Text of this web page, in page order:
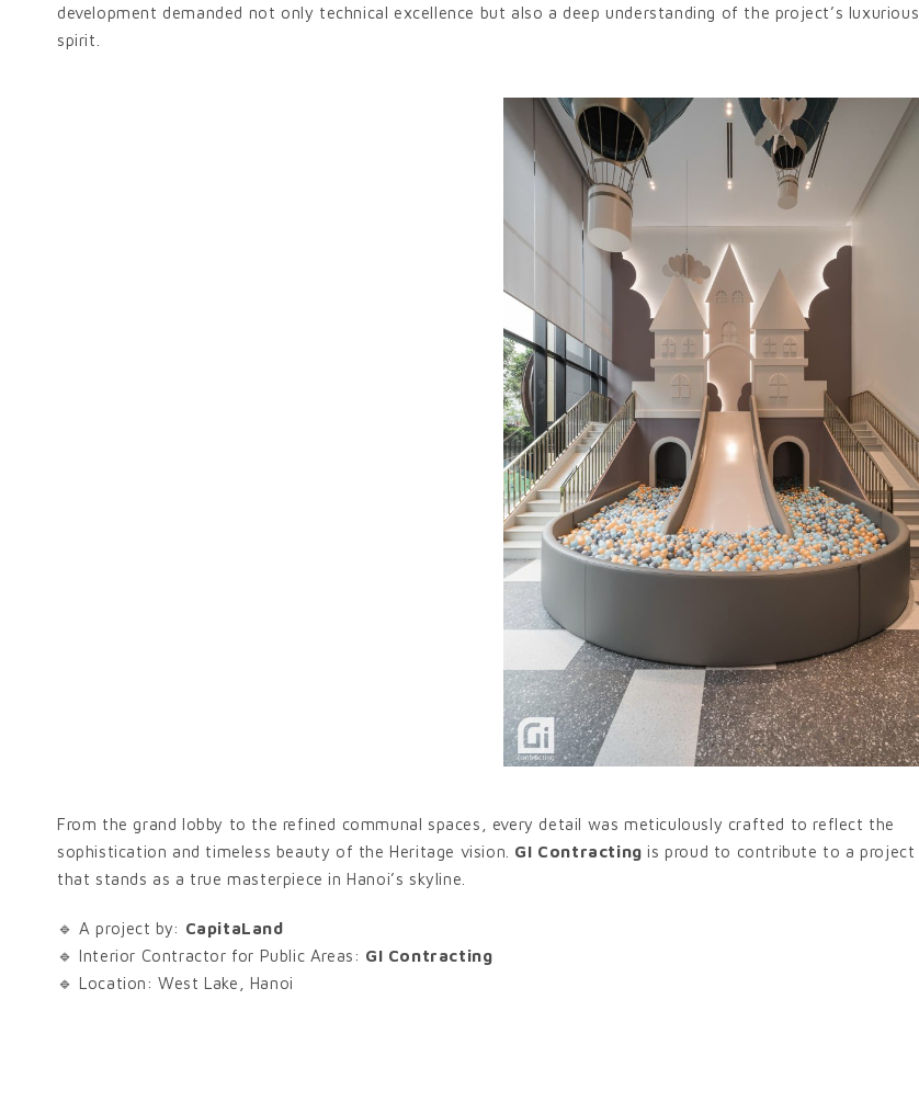
development demanded not only technical excellence but also a deep understanding of the project’s luxurious
spirit.
From the grand lobby to the refined communal spaces, every detail was meticulously crafted to reflect the
sophistication and timeless beauty of the Heritage vision. GI Contracting is proud to contribute to a project
that stands as a true masterpiece in Hanoi’s skyline.
🔹 A project by: CapitaLand
🔹 Interior Contractor for Public Areas: GI Contracting
🔹 Location: West Lake, Hanoi